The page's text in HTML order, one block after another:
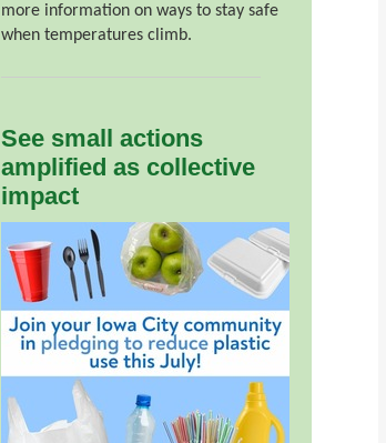
more information on ways to stay safe
when temperatures climb.
See small actions
amplified as collective
impact